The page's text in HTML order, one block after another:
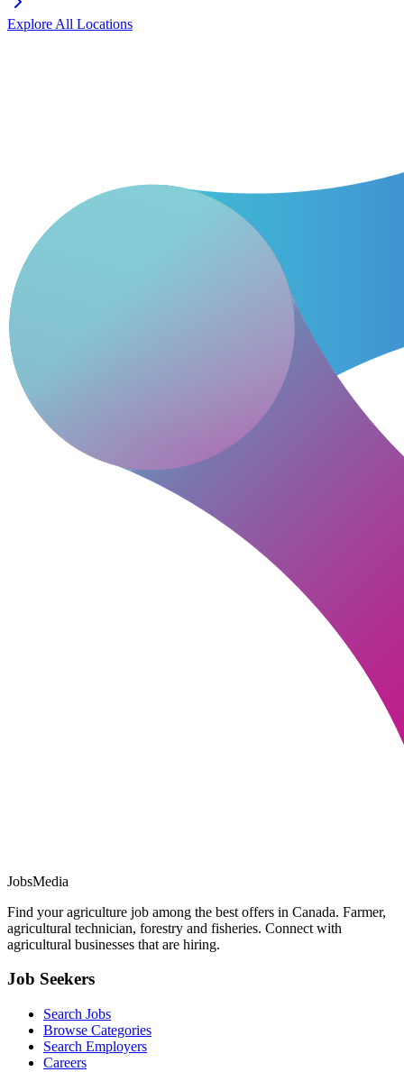
Explore All Locations
JobsMedia
Find your agriculture job among the best offers in Canada. Farmer,
agricultural technician, forestry and fisheries. Connect with
agricultural businesses that are hiring.
Job Seekers
Search Jobs
Browse Categories
Search Employers
Careers